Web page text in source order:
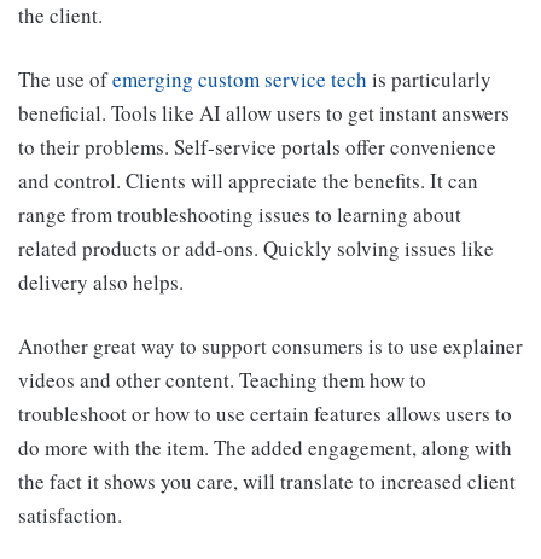
the client.
The use ofemerging custom service tech is particularly
beneficial. Tools like AI allow users to get instant answers
to their problems. Self-service portals offer convenience
and control. Clients will appreciate the benefits. It can
range from troubleshooting issues to learning about
related products or add-ons. Quickly solving issues like
delivery also helps.
Another great way to support consumers is to use explainer
videos and other content. Teaching them how to
troubleshoot or how to use certain features allows users to
do more with the item. The added engagement, along with
the fact it shows you care, will translate to increased client
satisfaction.